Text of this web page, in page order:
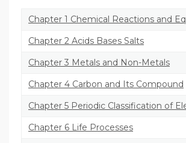
Chapter 1 Chemical Reactions and
Chapter 2 Acids Bases Salts
Chapter 3 Metals and Non-Metals
Chapter 4 Carbon and Its Compound
Chapter 5 Periodic Classification of
Chapter 6 Life Processes